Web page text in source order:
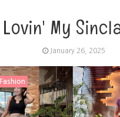
Lovin' My
January 26, 2025
Fashion